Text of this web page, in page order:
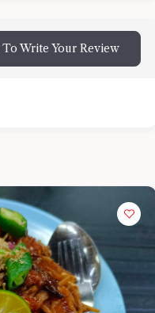
Write Your Review